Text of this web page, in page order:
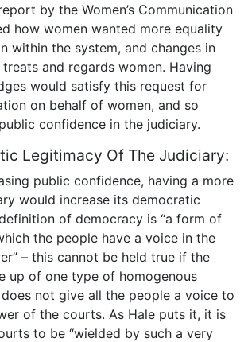
by the Women’s Communication
how women wanted more equality
within the system, and changes in
and regards women. Having
would satisfy this request for
on behalf of women, and so
confidence in the judiciary.
Legitimacy Of The Judiciary:
public confidence, having a more
would increase its democratic
of democracy is “a form of
the people have a voice in the
– this cannot be held true if the
up of one type of homogenous
not give all the people a voice to
of the courts. As Hale puts it, it is
to be “wielded by such a very